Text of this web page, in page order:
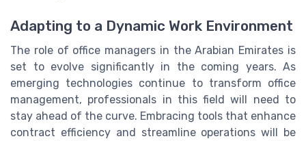
Adapting to a Dynamic Work Environment
The role of office managers in the Arabian Emirates is
set to evolve significantly in the coming years. As
emerging technologies continue to transform office
management, professionals in this field will need to
stay ahead of the curve. Embracing tools that enhance
contract efficiency and streamline operations will be